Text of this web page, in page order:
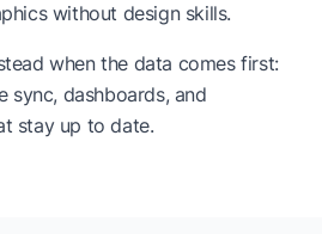
without design skills.
when the data comes first:
sync, dashboards, and
stay up to date.